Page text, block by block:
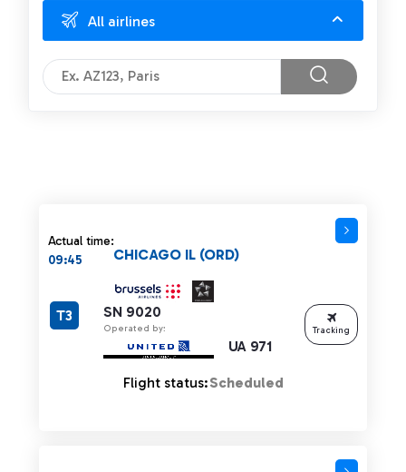
All airlines
Actual time:
09:45
SN 9020
Operated by:
UA 971
CHICAGO IL (ORD)
T3
Flight status:Scheduled
Tracking